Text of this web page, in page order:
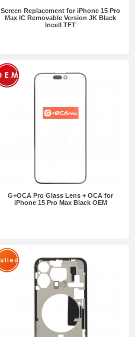
Screen Replacement for iPhone 15 Pro
Max IC Removable Version JK Black
Incell TFT
G+OCA Pro Glass Lens + OCA for
iPhone 15 Pro Max Black OEM